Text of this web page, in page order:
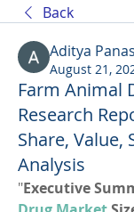
Back
Aditya
August 21,
Farm Animal
Research
Share, Value,
Analysis
"Executive